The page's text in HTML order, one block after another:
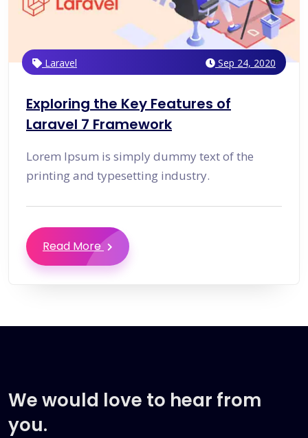
Laravel Sep 24, 2020
Exploring the Key Features of
Laravel 7 Framework
Lorem Ipsum is simply dummy text of the
printing and typesetting industry.
Read More
We would love to hear from
you.